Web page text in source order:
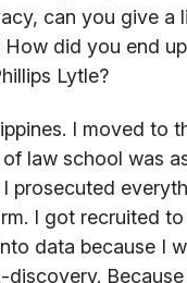
can you give
did you end
Lytle?
I moved to
law school was
prosecuted
I got recruited
data because I